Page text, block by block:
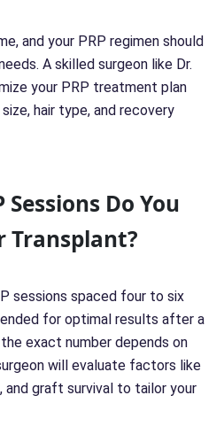
and your PRP regimen should
A skilled surgeon like Dr.
your PRP treatment plan
hair type, and recovery
Sessions Do You
Transplant?
sessions spaced four to six
for optimal results after a
the exact number depends on
will evaluate factors like
and graft survival to tailor your